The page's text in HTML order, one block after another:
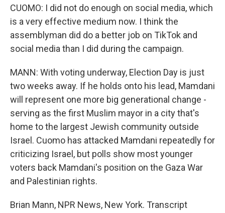
CUOMO: I did not do enough on social media, which
is a very effective medium now. I think the
assemblyman did do a better job on TikTok and
social media than I did during the campaign.
MANN: With voting underway, Election Day is just
two weeks away. If he holds onto his lead, Mamdani
will represent one more big generational change -
serving as the first Muslim mayor in a city that's
home to the largest Jewish community outside
Israel. Cuomo has attacked Mamdani repeatedly for
criticizing Israel, but polls show most younger
voters back Mamdani's position on the Gaza War
and Palestinian rights.
Brian Mann, NPR News, New York. Transcript